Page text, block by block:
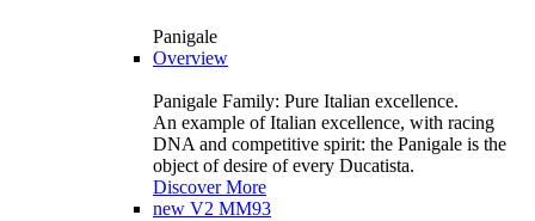
Panigale
Overview
Panigale Family: Pure Italian excellence.
An example of Italian excellence, with racing
DNA and competitive spirit: the Panigale is the
object of desire of every Ducatista.
Discover More
new V2 MM93